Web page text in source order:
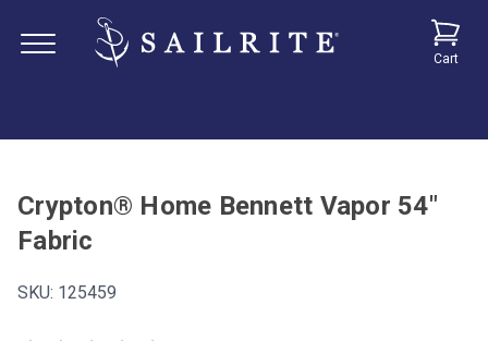
Cart
Crypton® Home Bennett Vapor 54"
Fabric
SKU: 125459